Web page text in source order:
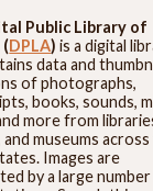
Public Library of
(DPLA) is a digital
data and
of photographs,
books, sounds,
more from
and museums
Images are
by a large